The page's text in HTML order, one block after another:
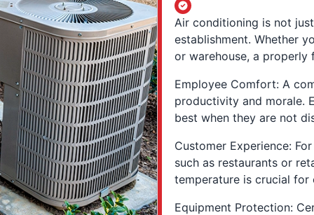
Air conditioning is not
establishment. Whether
or warehouse, a
Employee Comfort: A
productivity and morale.
best when they are not
Customer Experience:
such as restaurants or
temperature is crucial
Equipment Protection: